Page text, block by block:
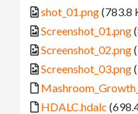
shot_01.png(783.8
Screenshot_01.png
Screenshot_02.png
Screenshot_03.png
HDALC.hdalc